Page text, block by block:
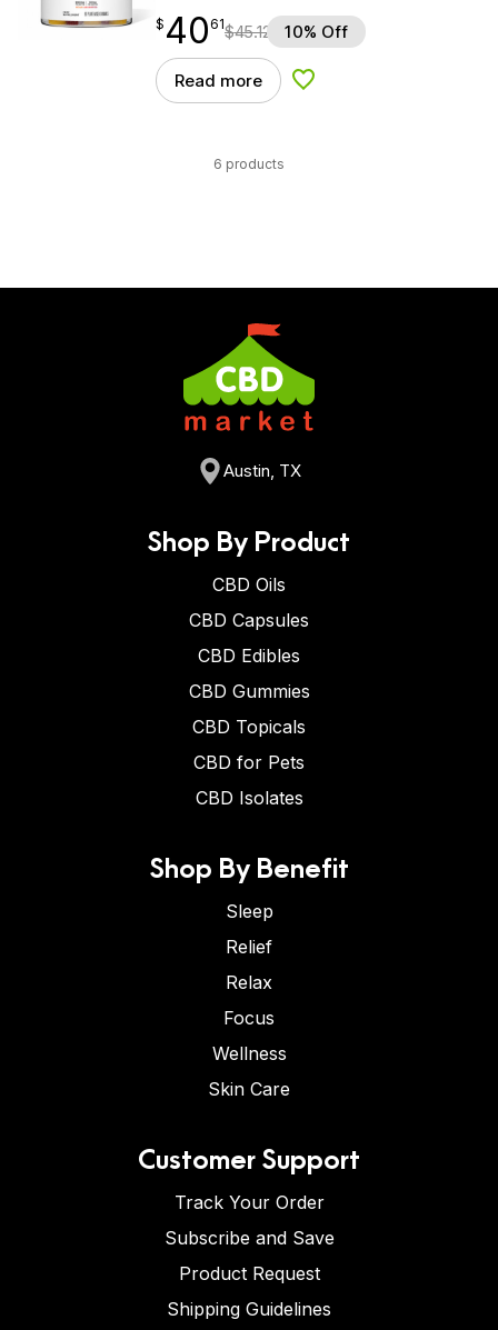
$ 40.61
$ 40
point 61$45.12 10% Off
Read more Add to Wishlist
6 products
Austin, TX
Shop By Product
CBD Oils
CBD Capsules
CBD Edibles
CBD Gummies
CBD Topicals
CBD for Pets
CBD Isolates
Shop By Benefit
Sleep
Relief
Relax
Focus
Wellness
Skin Care
Customer Support
Track Your Order
Subscribe and Save
Product Request
Shipping Guidelines